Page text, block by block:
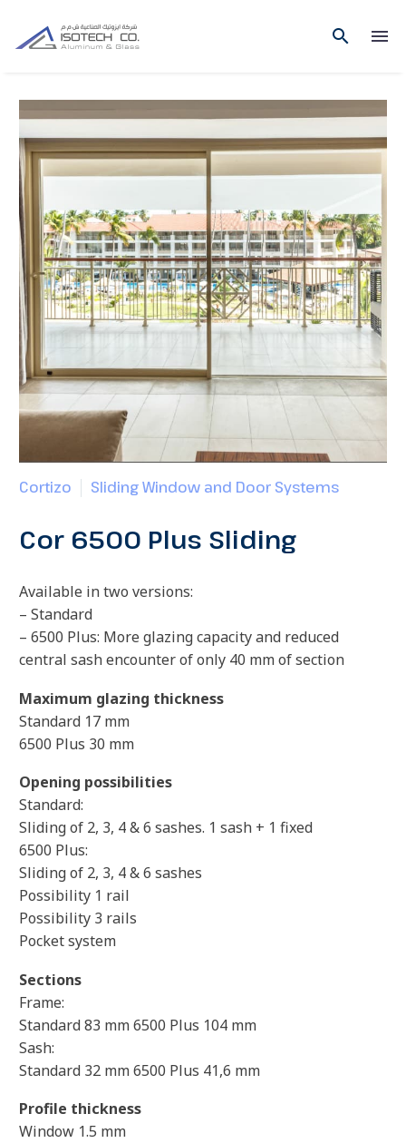
Cortizo Sliding Window and Door Systems
Cor 6500 Plus Sliding
Available in two versions:
– Standard
– 6500 Plus: More glazing capacity and reduced
central sash encounter of only 40 mm of section
Maximum glazing thickness
Standard 17 mm
6500 Plus 30 mm
Opening possibilities
Standard:
Sliding of 2, 3, 4 & 6 sashes. 1 sash + 1 fixed
6500 Plus:
Sliding of 2, 3, 4 & 6 sashes
Possibility 1 rail
Possibility 3 rails
Pocket system
Sections
Frame:
Standard 83 mm 6500 Plus 104 mm
Sash:
Standard 32 mm 6500 Plus 41,6 mm
Profile thickness
Window 1.5 mm